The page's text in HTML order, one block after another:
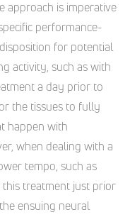
approach is imperative
performance-
for potential
activity, such as with
a day prior to
the tissues to fully
happen with
when dealing with a
tempo, such as
treatment just prior
ensuing neural